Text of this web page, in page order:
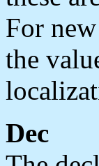
For
the
Dec